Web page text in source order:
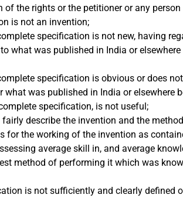
the rights or the petitioner or any
is not an invention;
specification is not new, having
what was published in India or
specification is obvious or does
was published in India or elsewhere
specification, is not useful;
describe the invention and the
the working of the invention as
average skill in, and average
method of performing it which was
is not sufficiently and clearly defined